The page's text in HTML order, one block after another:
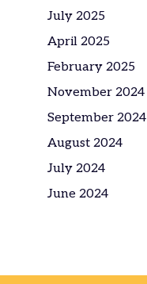
July 2025
April 2025
February 2025
November 2024
September 2024
August 2024
July 2024
June 2024